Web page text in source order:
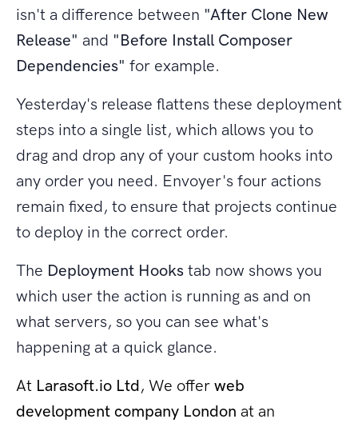
isn't a difference between "After Clone New
Release" and "Before Install Composer
Dependencies" for example.
Yesterday's release flattens these deployment
steps into a single list, which allows you to
drag and drop any of your custom hooks into
any order you need. Envoyer's four actions
remain fixed, to ensure that projects continue
to deploy in the correct order.
The Deployment Hooks tab now shows you
which user the action is running as and on
what servers, so you can see what's
happening at a quick glance.
At Larasoft.io Ltd, We offer web
development company London at an